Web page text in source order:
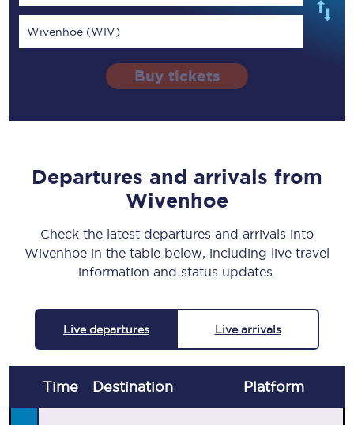
Wivenhoe (WIV)
Buy tickets
Departures and arrivals from
Wivenhoe
Check the latest departures and arrivals into
Wivenhoe in the table below, including live travel
information and status updates.
Live departures Live arrivals
Time Destination Platform